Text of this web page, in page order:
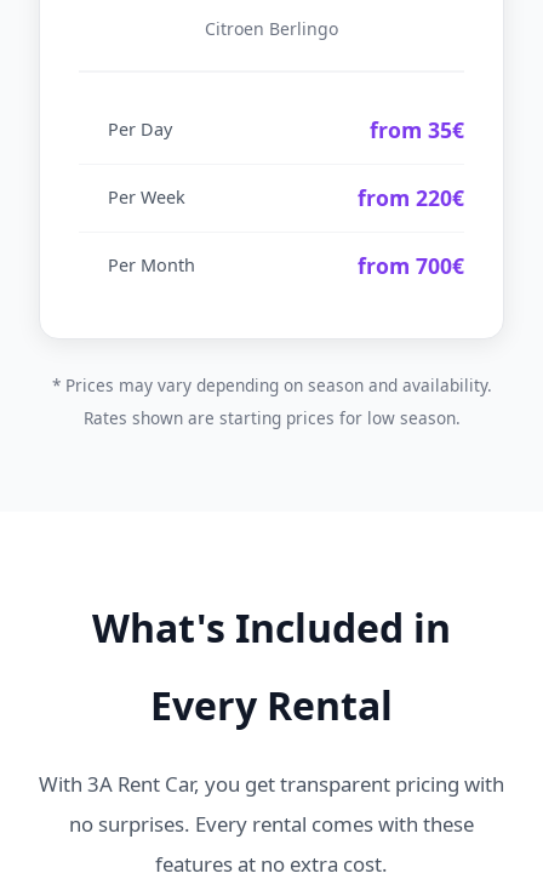
Citroen Berlingo
Per Day from 35€
Per Week from 220€
Per Month from 700€
* Prices may vary depending on season and availability.
Rates shown are starting prices for low season.
What's Included in
Every Rental
With 3A Rent Car, you get transparent pricing with
no surprises. Every rental comes with these
features at no extra cost.